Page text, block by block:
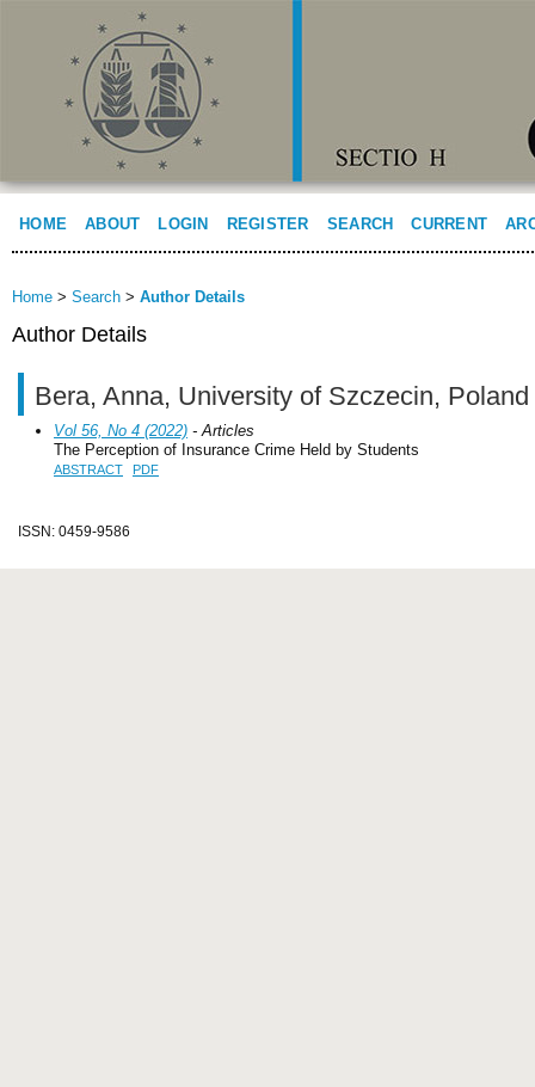
HOME ABOUT LOGIN REGISTER SEARCH CURRENT
Home > Search > Author Details
Author Details
Bera, Anna, University of Szczecin, Poland
Vol 56, No 4 (2022) - Articles
The Perception of Insurance Crime Held by Students
ABSTRACT PDF
ISSN: 0459-9586